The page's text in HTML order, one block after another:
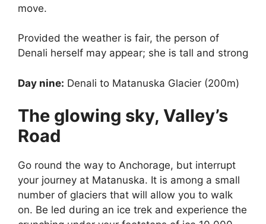
move.
Provided the weather is fair, the person of
Denali herself may appear; she is tall and strong
Day nine: Denali to Matanuska Glacier (200m)
The glowing sky, Valley’s
Road
Go round the way to Anchorage, but interrupt
your journey at Matanuska. It is among a small
number of glaciers that will allow you to walk
on. Be led during an ice trek and experience the